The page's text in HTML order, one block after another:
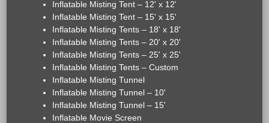
Inflatable Misting Tent – 12' x 12'
Inflatable Misting Tent – 15' x 15'
Inflatable Misting Tents – 18' x 18'
Inflatable Misting Tents – 20' x 20'
Inflatable Misting Tents – 25' x 25'
Inflatable Misting Tents – Custom
Inflatable Misting Tunnel
Inflatable Misting Tunnel – 10'
Inflatable Misting Tunnel – 15'
Inflatable Movie Screen